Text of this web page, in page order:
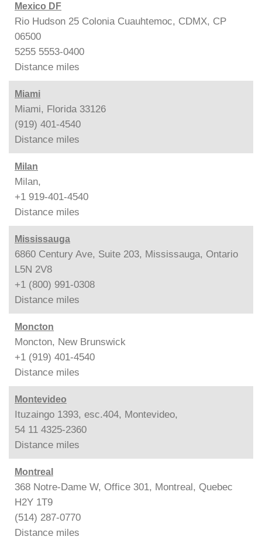
Mexico DF
Rio Hudson 25 Colonia Cuauhtemoc, CDMX, CP
06500
5255 5553-0400
Distance miles
Miami
Miami, Florida 33126
(919) 401-4540
Distance miles
Milan
Milan,
+1 919-401-4540
Distance miles
Mississauga
6860 Century Ave, Suite 203, Mississauga, Ontario
L5N 2V8
+1 (800) 991-0308
Distance miles
Moncton
Moncton, New Brunswick
+1 (919) 401-4540
Distance miles
Montevideo
Ituzaingo 1393, esc.404, Montevideo,
54 11 4325-2360
Distance miles
Montreal
368 Notre-Dame W, Office 301, Montreal, Quebec
H2Y 1T9
(514) 287-0770
Distance miles